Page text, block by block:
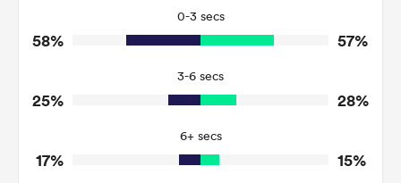
Tackles Missed
8
3
4
1
Tackle Offload Allowed
0-3 secs
58% 57%
3-6 secs
25% 28%
6+ secs
17% 15%